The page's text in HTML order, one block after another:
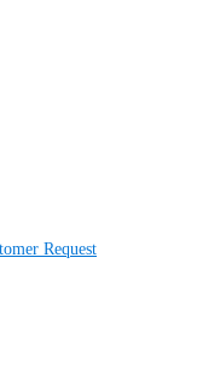
Request